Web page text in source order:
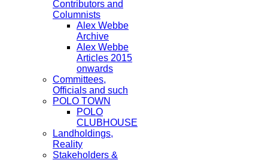
Contributors and
Columnists
Alex Webbe
Archive
Alex Webbe
Articles 2015
onwards
Committees,
Officials and such
POLO TOWN
POLO
CLUBHOUSE
Landholdings,
Reality
Stakeholders &